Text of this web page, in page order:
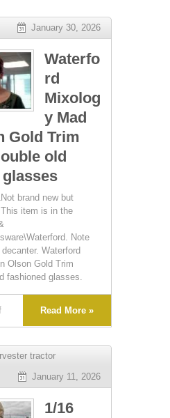
January 30, 2026
Waterfo
rd
Mixolog
y Mad
Gold Trim
old
brand new but
item is in the
Note
Waterford
Olson Gold Trim
fashioned glasses.
Read More »
tractor
January 11, 2026
1/16